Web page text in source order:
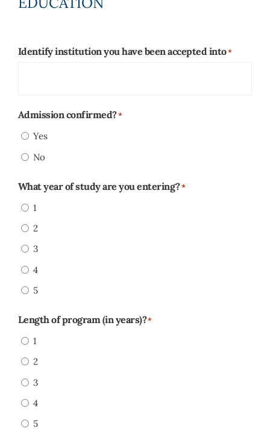
Identify institution you have been accepted into*
Admission confirmed?*
Yes
No
What year of study are you entering?*
1
2
3
4
5
Length of program (in years)?*
1
2
3
4
5